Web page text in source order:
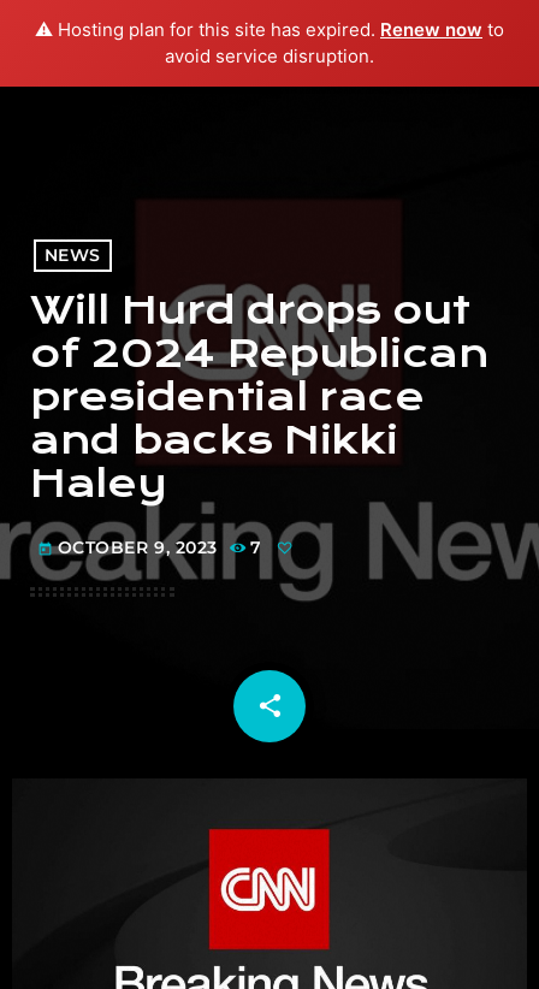
⚠️ Hosting plan for this site has expired. Renew now to
avoid service disruption.
menu play_arrow PLAY RADIO
NEWS
Will Hurd drops out
of 2024 Republican
presidential race
and backs Nikki
Haley
today OCTOBER 9, 2023 7
share
email